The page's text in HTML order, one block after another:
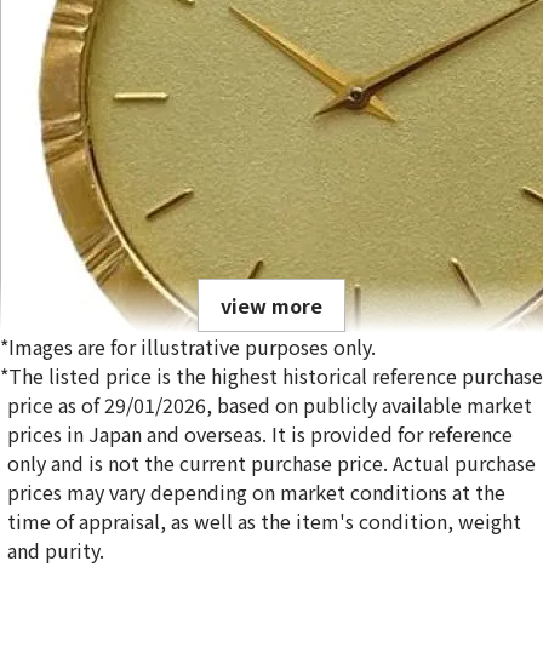
Eterna gold watch
Reference Buyback Price
SGD 14,850.32
view more
*Images are for illustrative purposes only.
*The listed price is the highest historical reference purchase
price as of 29/01/2026, based on publicly available market
prices in Japan and overseas. It is provided for reference
only and is not the current purchase price. Actual purchase
prices may vary depending on market conditions at the
time of appraisal, as well as the item's condition, weight
and purity.